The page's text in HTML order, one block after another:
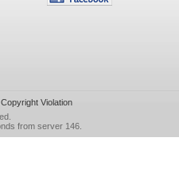
Violation
from server 146.